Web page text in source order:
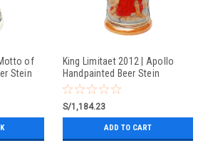
of
Stein
King Limitaet 2012 | Apollo
Handpainted Beer Stein
S/1,184.23
ADD TO CART